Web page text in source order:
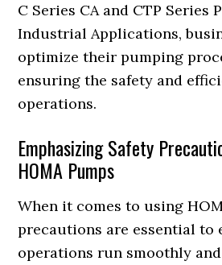
C Series CA and CTP Series
Industrial Applications,
optimize their pumping
ensuring the safety and
operations.
Emphasizing Safety
HOMA Pumps
When it comes to using
precautions are essential to
operations run smoothly